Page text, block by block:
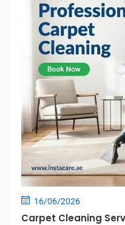
16/06/2026
Carpet Cleaning